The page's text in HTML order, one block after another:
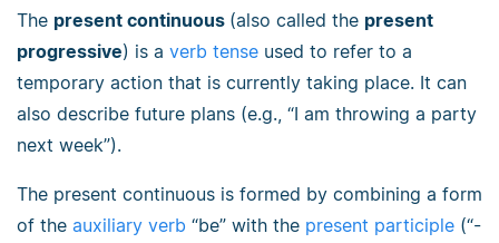
The present continuous (also called the present
progressive) is a verb tense used to refer to a
temporary action that is currently taking place. It can
also describe future plans (e.g., “I am throwing a party
next week”).
The present continuous is formed by combining a form
of the auxiliary verb “be” with the present participle (“-